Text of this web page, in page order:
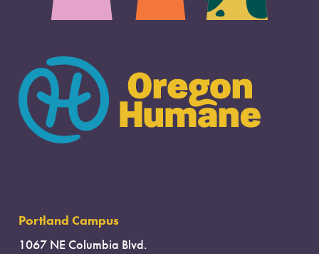
Portland Campus
1067 NE Columbia Blvd.